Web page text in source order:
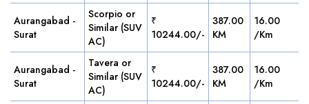
Aurangabad -
Surat
Scorpio or
Similar (SUV
AC)
₹
10244.00/-
387.00
KM
16.00
/Km
Aurangabad -
Surat
Tavera or
Similar (SUV
AC)
₹
10244.00/-
387.00
KM
16.00
/Km